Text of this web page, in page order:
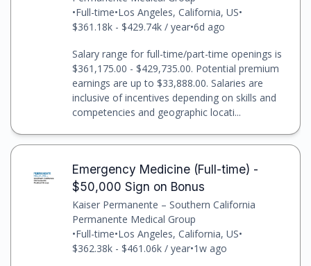
•Full-time•Los Angeles, California, US•
$361.18k - $429.74k / year•6d ago
Salary range for full-time/part-time openings is
$361,175.00 - $429,735.00. Potential premium
earnings are up to $33,888.00. Salaries are
inclusive of incentives depending on skills and
competencies and geographic locati...
Emergency Medicine (Full-time) -
$50,000 Sign on Bonus
Kaiser Permanente – Southern California
Permanente Medical Group
•Full-time•Los Angeles, California, US•
$362.38k - $461.06k / year•1w ago